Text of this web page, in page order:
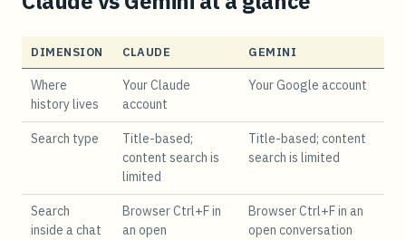
DIMENSION CLAUDE GEMINI
Where
history lives
Your Claude
account
Your Google account
Search type
Title-based;
content search is
limited
Title-based; content
search is limited
Search
inside a chat
Browser Ctrl+F in
an open
Browser Ctrl+F in an
open conversation